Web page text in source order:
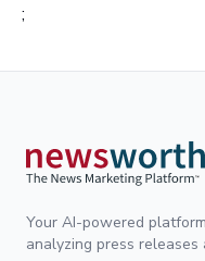
;
Your AI-powered
analyzing press